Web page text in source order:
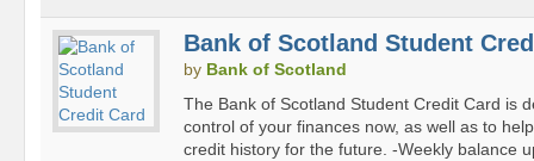
Bank of Scotland Student
by Bank of Scotland
The Bank of Scotland Student Credit Card is
control of your finances now, as well as to
credit history for the future. -Weekly balance